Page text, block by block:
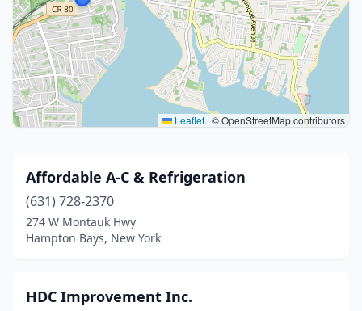
Leaflet | © OpenStreetMap contributors
Affordable A-C & Refrigeration
(631) 728-2370
274 W Montauk Hwy
Hampton Bays, New York
HDC Improvement Inc.